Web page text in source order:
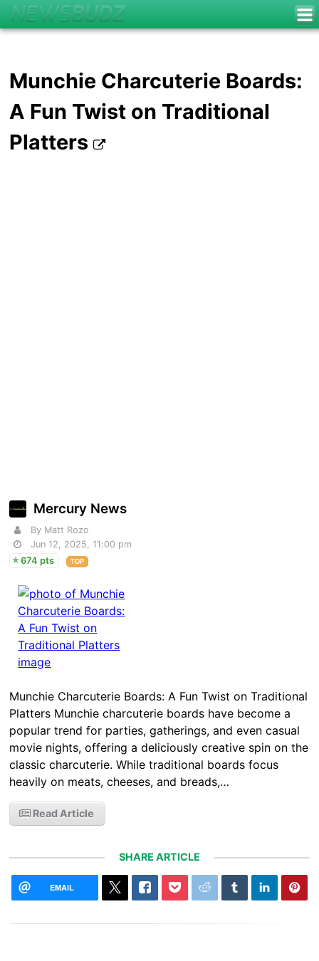
Munchie Charcuterie Boards:
A Fun Twist on Traditional
Platters
Mercury News
By Matt Rozo
Jun 12, 2025, 11:00 pm
674 pts
TOP
Munchie Charcuterie Boards: A Fun Twist on Traditional
Platters Munchie charcuterie boards have become a
popular trend for parties, gatherings, and even casual
movie nights, offering a deliciously creative spin on the
classic charcuterie. While traditional boards focus
heavily on meats, cheeses, and breads,…
Read Article
SHARE ARTICLE
EMAIL